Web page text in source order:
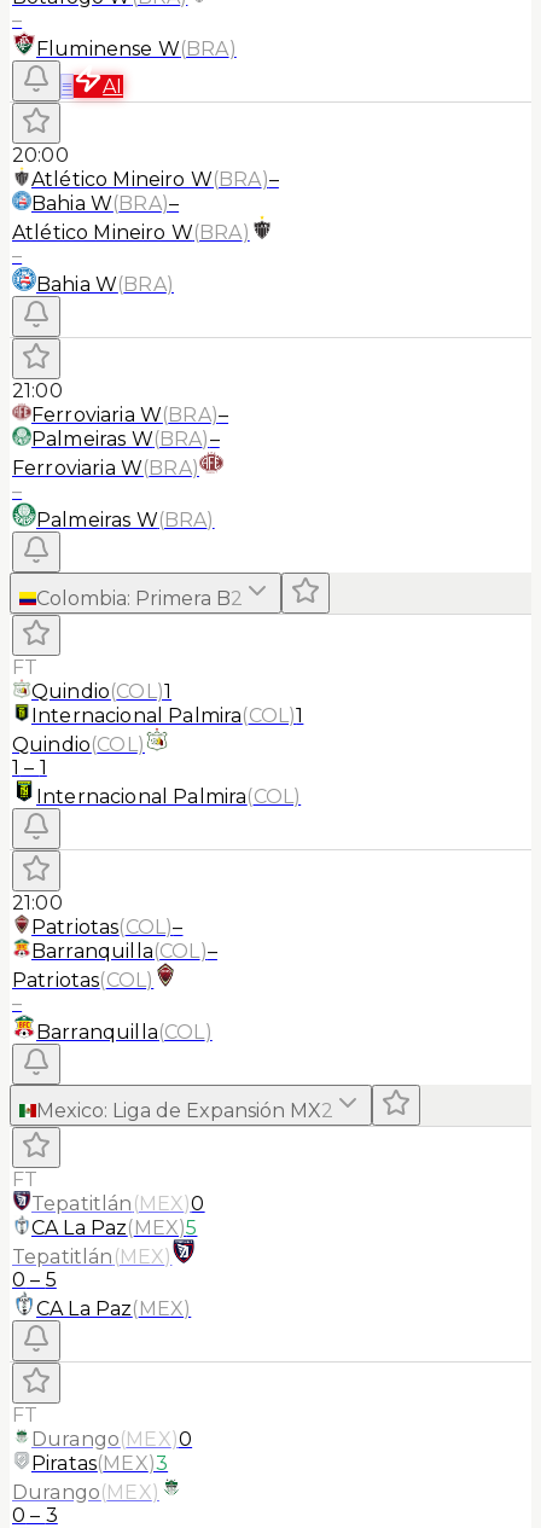
–
Fluminense W(BRA)
≡
AI
20:00
Atlético Mineiro W(BRA)–
Bahia W(BRA)–
Atlético Mineiro W(BRA)
–
Bahia W(BRA)
21:00
Ferroviaria W(BRA)–
Palmeiras W(BRA)–
Ferroviaria W(BRA)
–
Palmeiras W(BRA)
Colombia: Primera B2
FT
Quindio(COL)1
Internacional Palmira(COL)1
Quindio(COL)
1 – 1
Internacional Palmira(COL)
21:00
Patriotas(COL)–
Barranquilla(COL)–
Patriotas(COL)
–
Barranquilla(COL)
Mexico: Liga de Expansión MX2
FT
Tepatitlán (MEX)0
CA La Paz(MEX)5
Tepatitlán (MEX)
0 – 5
CA La Paz(MEX)
FT
Durango(MEX)0
Piratas(MEX)3
Durango(MEX)
0 – 3